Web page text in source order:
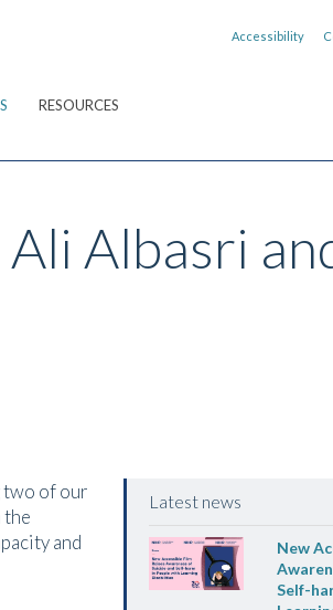
Accessibility
RESOURCES
Albasri
two of our
and
Latest news
New
Self-